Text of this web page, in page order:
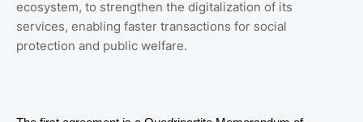
ecosystem, to strengthen the digitalization of its
services, enabling faster transactions for social
protection and public welfare.